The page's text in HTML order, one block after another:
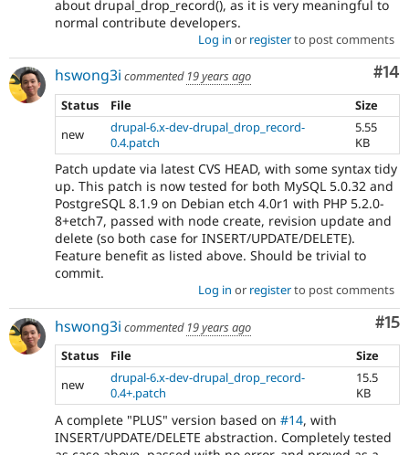
about drupal_drop_record(), as it is very meaningful to
normal contribute developers.
Log in or registerto post comments
#14
hswong3i commented 19 years ago
Status
File
Size
new
drupal-6.x-dev-drupal_drop_record-
0.4.patch
5.55
KB
Patch update via latest CVS HEAD, with some syntax tidy
up. This patch is now tested for both MySQL 5.0.32 and
PostgreSQL 8.1.9 on Debian etch 4.0r1 with PHP 5.2.0-
8+etch7, passed with node create, revision update and
delete (so both case for INSERT/UPDATE/DELETE).
Feature benefit as listed above. Should be trivial to
commit.
Log in or registerto post comments
#15
hswong3i commented 19 years ago
Status
File
Size
new
drupal-6.x-dev-drupal_drop_record-
0.4+.patch
15.5
KB
A complete "PLUS" version based on #14, with
INSERT/UPDATE/DELETE abstraction. Completely tested